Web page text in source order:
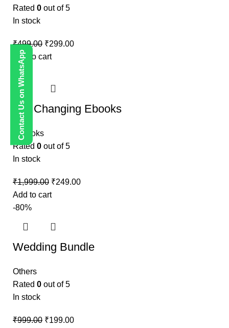
Contact Us on WhatsApp
Rated 0 out of 5
In stock
₹499.00 ₹299.00
Add to cart
-88%
Life Changing Ebooks
E-Books
Rated 0 out of 5
In stock
₹1,999.00 ₹249.00
Add to cart
-80%
Wedding Bundle
Others
Rated 0 out of 5
In stock
₹999.00 ₹199.00